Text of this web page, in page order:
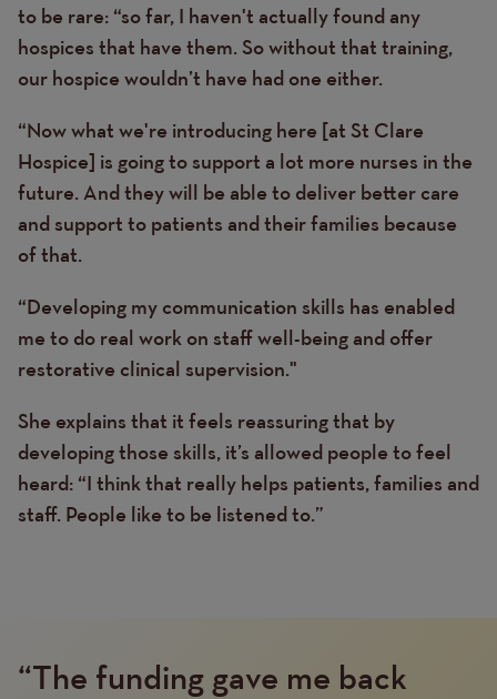
to be rare: “so far, I haven't actually found any
hospices that have them. So without that training,
our hospice wouldn’t have had one either.
“Now what we're introducing here [at St Clare
Hospice] is going to support a lot more nurses in the
future. And they will be able to deliver better care
and support to patients and their families because
of that.
“Developing my communication skills has enabled
me to do real work on staff well-being and offer
restorative clinical supervision."
She explains that it feels reassuring that by
developing those skills, it’s allowed people to feel
heard: “I think that really helps patients, families and
staff. People like to be listened to.”
“The funding gave me back